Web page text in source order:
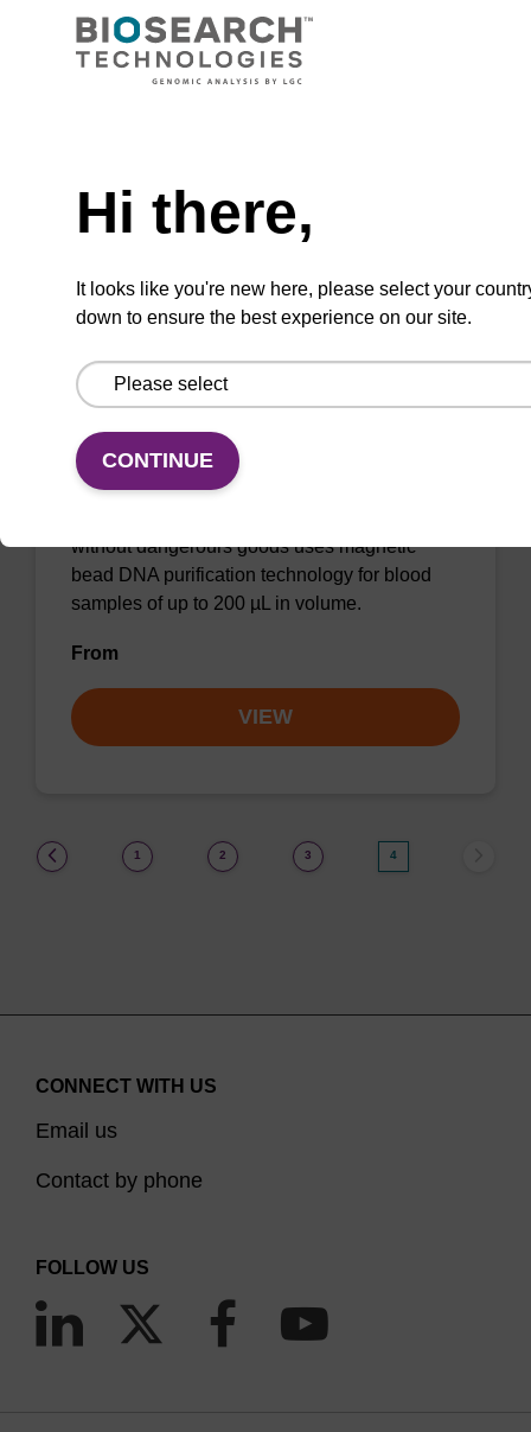
sbeadex™ particle suspension for highly
VIEW
No Dangerous Goods
without dangerours goods uses magnetic
bead DNA purification technology for blood
samples of up to 200 µL in volume.
From
VIEW
1 2 3 4
Hi there,
It looks like you're new here, please select your
down to ensure the best experience on our site.
CONTINUE
CONNECT WITH US
Email us
Contact by phone
FOLLOW US